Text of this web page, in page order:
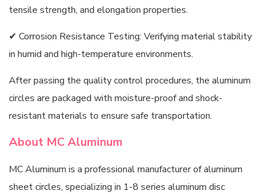
tensile strength, and elongation properties.
✔ Corrosion Resistance Testing: Verifying material stability
in humid and high-temperature environments.
After passing the quality control procedures, the aluminum
circles are packaged with moisture-proof and shock-
resistant materials to ensure safe transportation.
About MC Aluminum
MC Aluminum is a professional manufacturer of aluminum
sheet circles, specializing in 1-8 series aluminum disc